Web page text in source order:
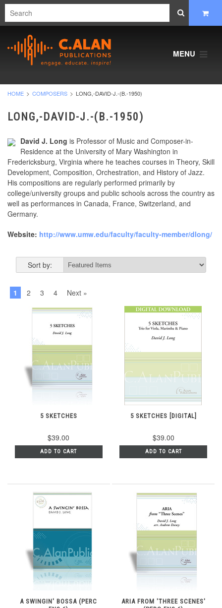
MENU
HOME COMPOSERS LONG,-DAVID-J.-(B.-1950)
LONG,-DAVID-J.-(B.-1950)
David J. Long is Professor of Music and Composer-in-
Residence at the University of Mary Washington in
Fredericksburg, Virginia where he teaches courses in Theory, Skill
Development, Composition, Orchestration, and History of Jazz.
His compositions are regularly performed primarily by
college/university groups and public schools across the country as
well as performances in Canada, France, Switzerland, and
Germany.
Website: http://www.umw.edu/faculty/faculty-member/dlong/
Sort by:
1 2 3 4 Next »
5 SKETCHES
$39.00
ADD TO CART
5 SKETCHES [DIGITAL]
$39.00
ADD TO CART
A SWINGIN' BOSSA (PERC
ARIA FROM 'THREE SCENES'